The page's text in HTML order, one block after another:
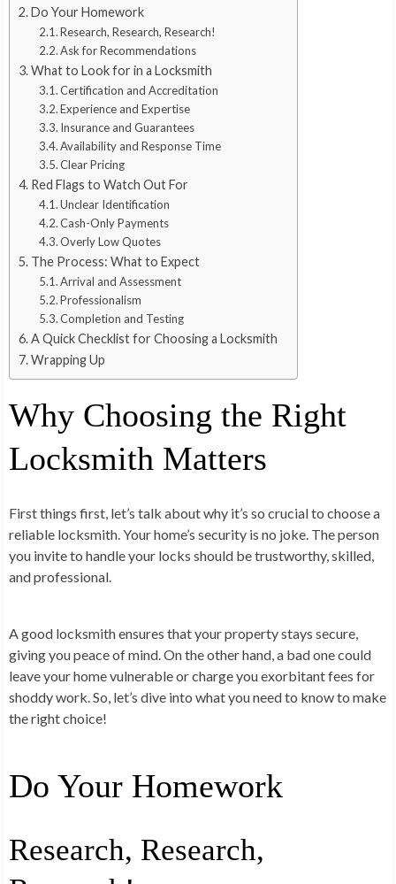
Do Your Homework
Research, Research, Research!
Ask for Recommendations
What to Look for in a Locksmith
Certification and Accreditation
Experience and Expertise
Insurance and Guarantees
Availability and Response Time
Clear Pricing
Red Flags to Watch Out For
Unclear Identification
Cash-Only Payments
Overly Low Quotes
The Process: What to Expect
Arrival and Assessment
Professionalism
Completion and Testing
A Quick Checklist for Choosing a Locksmith
Wrapping Up
Why Choosing the Right
Locksmith Matters
First things first, let’s talk about why it’s so crucial to choose a
reliable locksmith. Your home’s security is no joke. The person
you invite to handle your locks should be trustworthy, skilled,
and professional.
A good locksmith ensures that your property stays secure,
giving you peace of mind. On the other hand, a bad one could
leave your home vulnerable or charge you exorbitant fees for
shoddy work. So, let’s dive into what you need to know to make
the right choice!
Do Your Homework
Research, Research,